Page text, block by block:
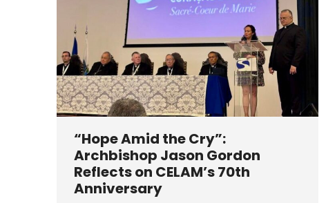
“Hope Amid the Cry”:
Archbishop Jason Gordon
Reflects on CELAM’s 70th
Anniversary